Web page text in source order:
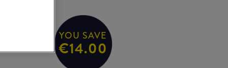
YOU SAVE
€14.00